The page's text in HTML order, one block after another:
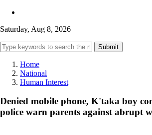
Saturday, Aug 8, 2026
Submit
Home
National
Human Interest
Denied mobile phone, K'taka boy
police warn parents against abrupt